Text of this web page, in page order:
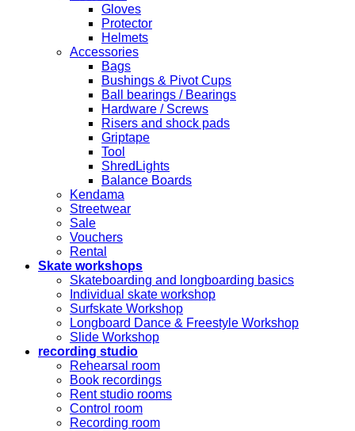
Gloves
Protector
Helmets
Accessories
Bags
Bushings & Pivot Cups
Ball bearings / Bearings
Hardware / Screws
Risers and shock pads
Griptape
Tool
ShredLights
Balance Boards
Kendama
Streetwear
Sale
Vouchers
Rental
Skate workshops
Skateboarding and longboarding basics
Individual skate workshop
Surfskate Workshop
Longboard Dance & Freestyle Workshop
Slide Workshop
recording studio
Rehearsal room
Book recordings
Rent studio rooms
Control room
Recording room